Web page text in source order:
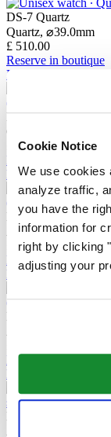
Cookie Notice
We use cookies
analyze traffic,
you have the
information for
right by clicking "
adjusting your
DS-7 Quartz
Quartz, ⌀39.0mm
£ 510.00
Reserve in boutique
Find a store
DS-7 Quartz
Quartz,
£ 435.00
Reserve in boutique
Find a store
DS-7 Chrono Auto
Automatic,⌀
£ 1,940.00
Reserve in boutique
Find a store
DS-7 Chrono Auto
Reserve in boutique
Find a store
DS-7 Powermatic 80